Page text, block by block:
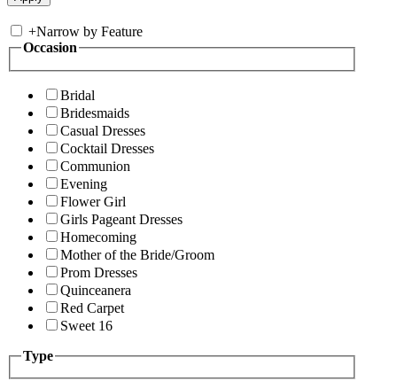
+Narrow by Feature
Occasion
Bridal
Bridesmaids
Casual Dresses
Cocktail Dresses
Communion
Evening
Flower Girl
Girls Pageant Dresses
Homecoming
Mother of the Bride/Groom
Prom Dresses
Quinceanera
Red Carpet
Sweet 16
Type